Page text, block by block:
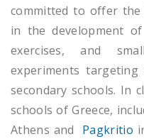
committed to offer
in the development
exercises, and
experiments
secondary schools. In
schools of Greece,
Athens and Pagkritio